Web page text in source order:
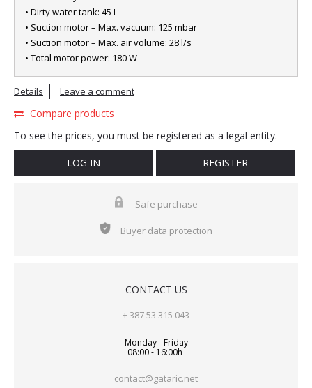
• Dirty water tank: 45 L
• Suction motor – Max. vacuum: 125 mbar
• Suction motor – Max. air volume: 28 l/s
• Total motor power: 180 W
Details Leave a comment
Compare products
To see the prices, you must be registered as a legal entity.
LOG IN REGISTER
Safe purchase
Buyer data protection
CONTACT US
+ 387 53 315 043
Monday - Friday
08:00 - 16:00h
contact@gataric.net